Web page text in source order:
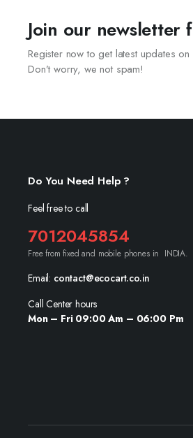
Join our newsletter
Register now to get latest updates
Don’t worry, we not spam!
Do You Need Help ?
Feel free to call
7012045854
Free from fixed and mobile phones in INDIA.
Email: contact@ecocart.co.in
Call Center hours
Mon – Fri 09:00 Am – 06:00 Pm